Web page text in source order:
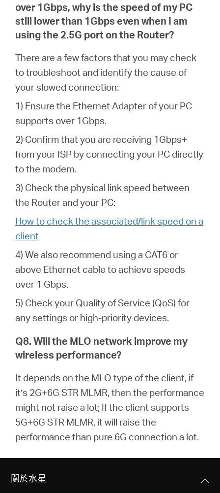
over 1Gbps, why is the speed of my PC
still lower than 1Gbps even when I am
using the 2.5G port on the Router?
There are a few factors that you may check
to troubleshoot and identify the cause of
your slowed connection:
1) Ensure the Ethernet Adapter of your PC
supports over 1Gbps.
2) Confirm that you are receiving 1Gbps+
from your ISP by connecting your PC directly
to the modem.
3) Check the physical link speed between
the Router and your PC:
How to check the associated/link speed on a
client
4) We also recommend using a CAT6 or
above Ethernet cable to achieve speeds
over 1 Gbps.
5) Check your Quality of Service (QoS) for
any settings or high-priority devices.
Q8. Will the MLO network improve my
wireless performance?
It depends on the MLO type of the client, if
it’s 2G+6G STR MLMR, then the performance
might not raise a lot; If the client supports
5G+6G STR MLMR, it will raise the
performance than pure 6G connection a lot.
關於水星